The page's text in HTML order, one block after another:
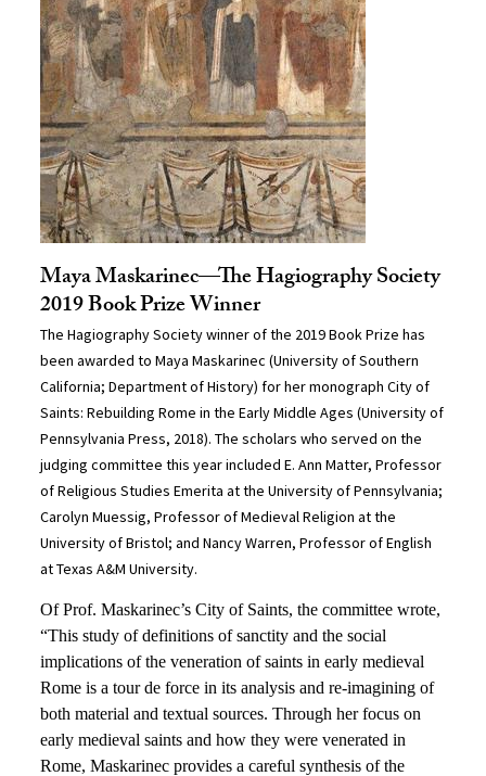
Maya Maskarinec—The Hagiography Society
2019 Book Prize Winner
The Hagiography Society winner of the 2019 Book Prize has
been awarded to Maya Maskarinec (University of Southern
California; Department of History) for her monograph City of
Saints: Rebuilding Rome in the Early Middle Ages (University of
Pennsylvania Press, 2018). The scholars who served on the
judging committee this year included E. Ann Matter, Professor
of Religious Studies Emerita at the University of Pennsylvania;
Carolyn Muessig, Professor of Medieval Religion at the
University of Bristol; and Nancy Warren, Professor of English
at Texas A&M University.
Of Prof. Maskarinec’s City of Saints, the committee wrote,
“This study of definitions of sanctity and the social
implications of the veneration of saints in early medieval
Rome is a tour de force in its analysis and re-imagining of
both material and textual sources. Through her focus on
early medieval saints and how they were venerated in
Rome, Maskarinec provides a careful synthesis of the